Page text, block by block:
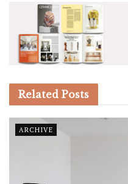
Related Posts
ARCHIVE